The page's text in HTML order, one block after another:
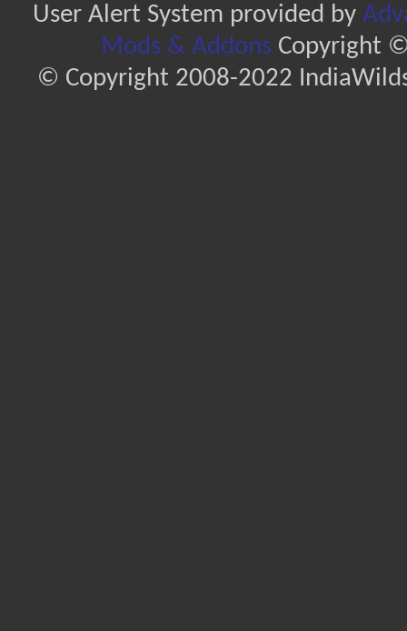
User Alert System provided by
Mods & AddonsCopyright ©
© Copyright 2008-2022